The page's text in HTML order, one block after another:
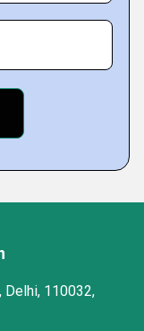
Delhi, 110032,